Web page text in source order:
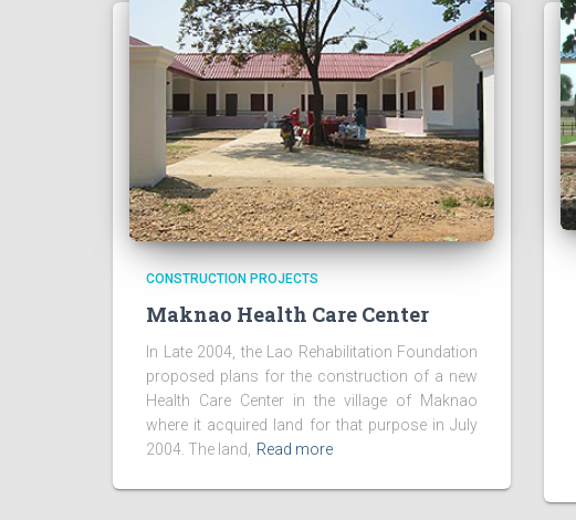
CONSTRUCTION PROJECTS
Maknao Health Care Center
In Late 2004, the Lao Rehabilitation Foundation
proposed plans for the construction of a new
Health Care Center in the village of Maknao
where it acquired land for that purpose in July
2004. The land,
Read more